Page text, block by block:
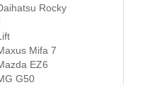
Rocky
Mifa 7
EZ6
G50